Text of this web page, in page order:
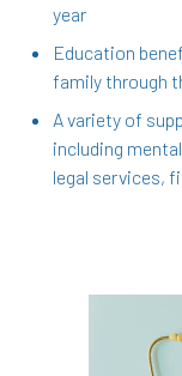
year
Education
family through
A variety of
including
legal services,
In the